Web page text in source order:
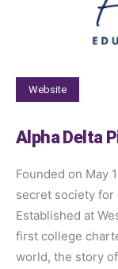
Website
Alpha Delta
Founded on May
secret society for
Established at
first college
world, the story